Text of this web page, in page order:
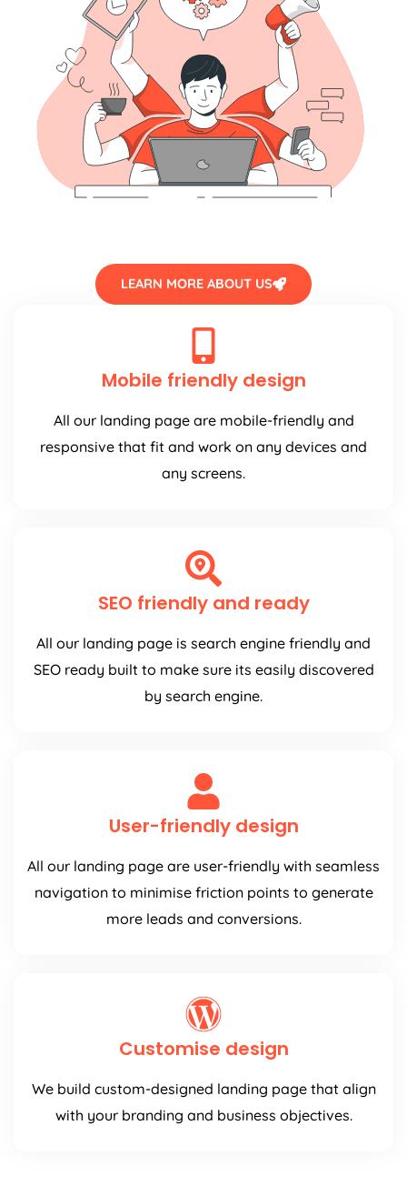
LEARN MORE ABOUT US
Mobile friendly design
All our landing page are mobile-friendly and
responsive that fit and work on any devices and
any screens.
SEO friendly and ready
All our landing page is search engine friendly and
SEO ready built to make sure its easily discovered
by search engine.
User-friendly design
All our landing page are user-friendly with seamless
navigation to minimise friction points to generate
more leads and conversions.
Customise design
We build custom-designed landing page that align
with your branding and business objectives.